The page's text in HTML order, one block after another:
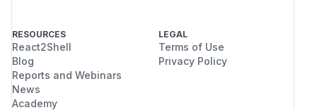
RESOURCES
React2Shell
Blog
Reports and Webinars
News
Academy
LEGAL
Terms of Use
Privacy Policy